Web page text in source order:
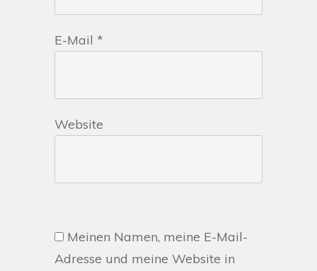
E-Mail *
Website
Meinen Namen, meine E-Mail-
Adresse und meine Website in